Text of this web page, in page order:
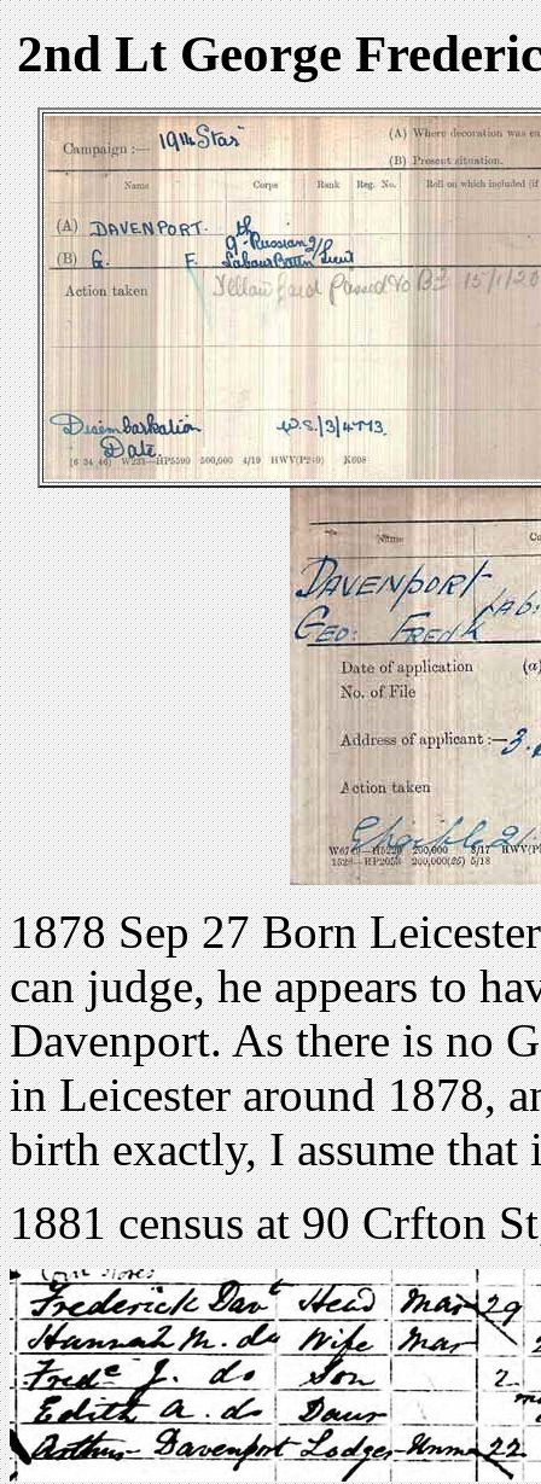
2nd Lt George
1878 Sep 27 Born
can judge, he appears to
Davenport. As there is no
in Leicester around 1878,
birth exactly, I assume that
1881 census at 90 Crfton